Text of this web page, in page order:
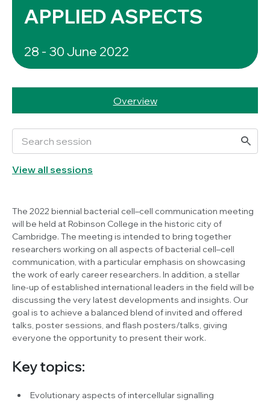
APPLIED ASPECTS
28 - 30 June 2022
Overview
View all sessions
The 2022 biennial bacterial cell–cell communication meeting
will be held at Robinson College in the historic city of
Cambridge. The meeting is intended to bring together
researchers working on all aspects of bacterial cell–cell
communication, with a particular emphasis on showcasing
the work of early career researchers. In addition, a stellar
line-up of established international leaders in the field will be
discussing the very latest developments and insights. Our
goal is to achieve a balanced blend of invited and offered
talks, poster sessions, and flash posters/talks, giving
everyone the opportunity to present their work.
Key topics:
Evolutionary aspects of intercellular signalling